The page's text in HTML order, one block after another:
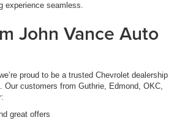
experience seamless.
John Vance Auto
proud to be a trusted Chevrolet dealership
Our customers from Guthrie, Edmond, OKC,
great offers